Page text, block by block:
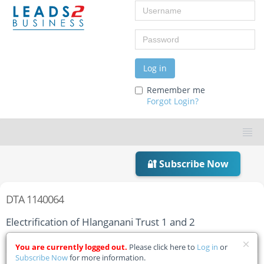
Username
Password
Log in
Remember me
Forgot Login?
🔐 Subscribe Now
DTA 1140064
Electrification of Hlanganani Trust 1 and 2
Home Tender Details
You are currently logged out. Please click here to Log in or
Subscribe Nowfor more information.